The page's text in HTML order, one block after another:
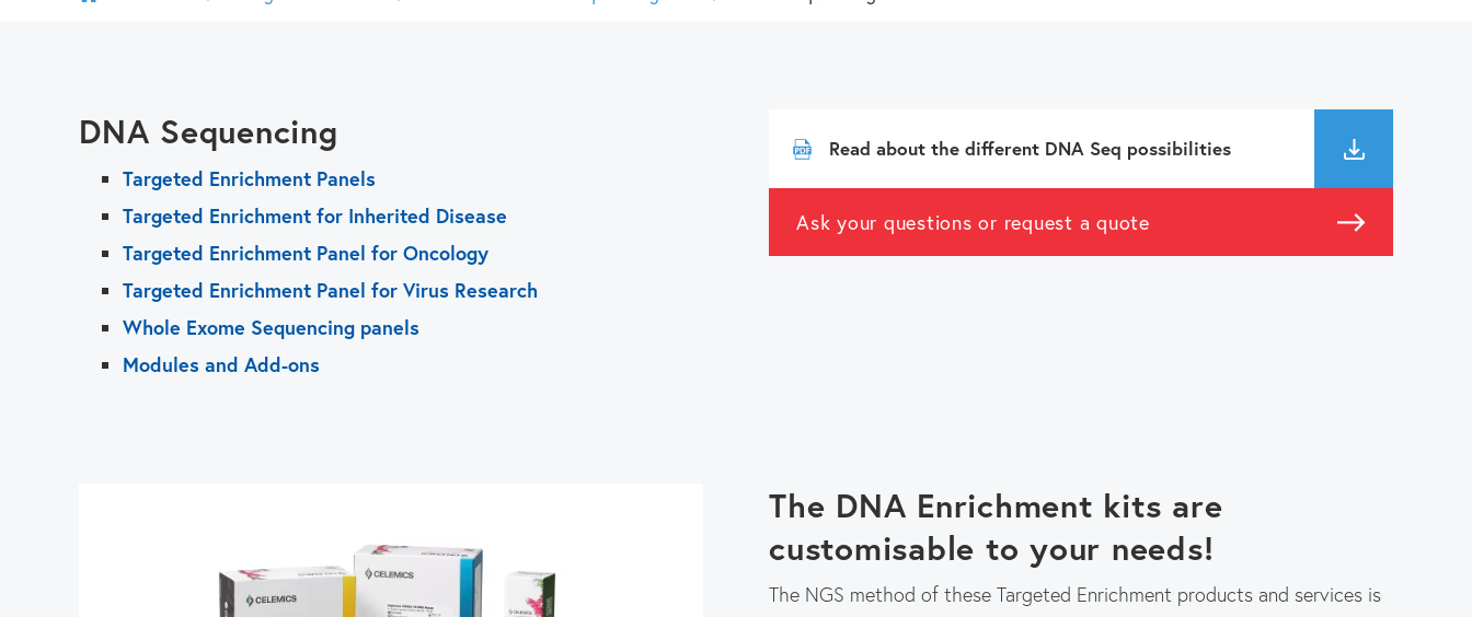
DNA Sequencing
Targeted Enrichment Panels
Targeted Enrichment for Inherited Disease
Targeted Enrichment Panel for Oncology
Targeted Enrichment Panel for Virus Research
Whole Exome Sequencing panels
Modules and Add-ons
Read about the different DNA Seq possibilities
Ask your questions or request a quote
The DNA Enrichment kits are
customisable to your needs!
The NGS method of these Targeted Enrichment products and services is